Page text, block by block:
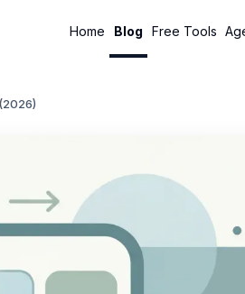
Home Blog Free Tools